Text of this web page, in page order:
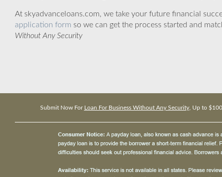
At skyadvanceloans.com, we take your future financial
application form so we can get the process started and
Without Any Security
Submit Now For Loan For Business Without Any Security, Up to